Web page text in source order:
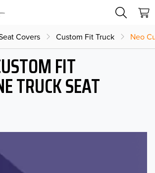
Covers Custom Fit Truck Neo
FIT
TRUCK SEAT